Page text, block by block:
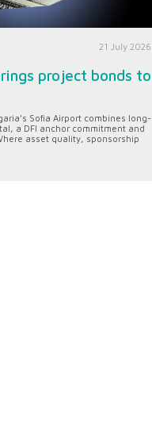
21 July 2026
project bonds to
Sofia Airport combines long-
a DFI anchor commitment and
asset quality, sponsorship